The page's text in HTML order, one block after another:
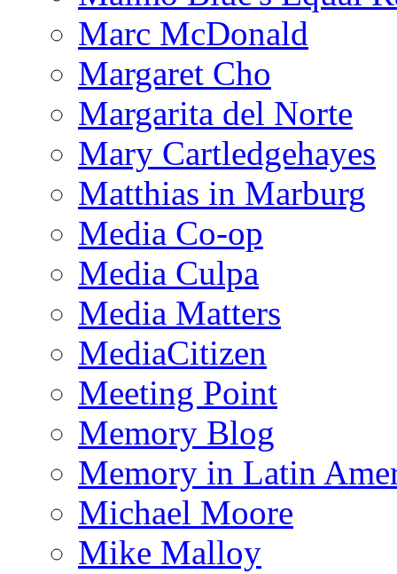
Marc McDonald
Margaret Cho
Margarita del Norte
Mary Cartledgehayes
Matthias in Marburg
Media Co-op
Media Culpa
Media Matters
MediaCitizen
Meeting Point
Memory Blog
Memory in Latin
Michael Moore
Mike Malloy